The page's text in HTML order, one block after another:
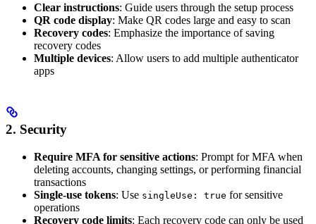
Clear instructions: Guide users through the setup process
QR code display: Make QR codes large and easy to scan
Recovery codes: Emphasize the importance of saving
recovery codes
Multiple devices: Allow users to add multiple authenticator
apps
2. Security
Require MFA for sensitive actions: Prompt for MFA when
deleting accounts, changing settings, or performing financial
transactions
Single-use tokens: Use singleUse: true for sensitive
operations
Recovery code limits: Each recovery code can only be used